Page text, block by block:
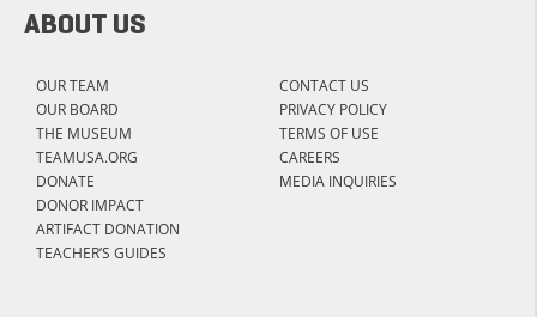
ABOUT US
OUR TEAM
OUR BOARD
THE MUSEUM
TEAMUSA.ORG
DONATE
DONOR IMPACT
ARTIFACT DONATION
TEACHER’S GUIDES
CONTACT US
PRIVACY POLICY
TERMS OF USE
CAREERS
MEDIA INQUIRIES